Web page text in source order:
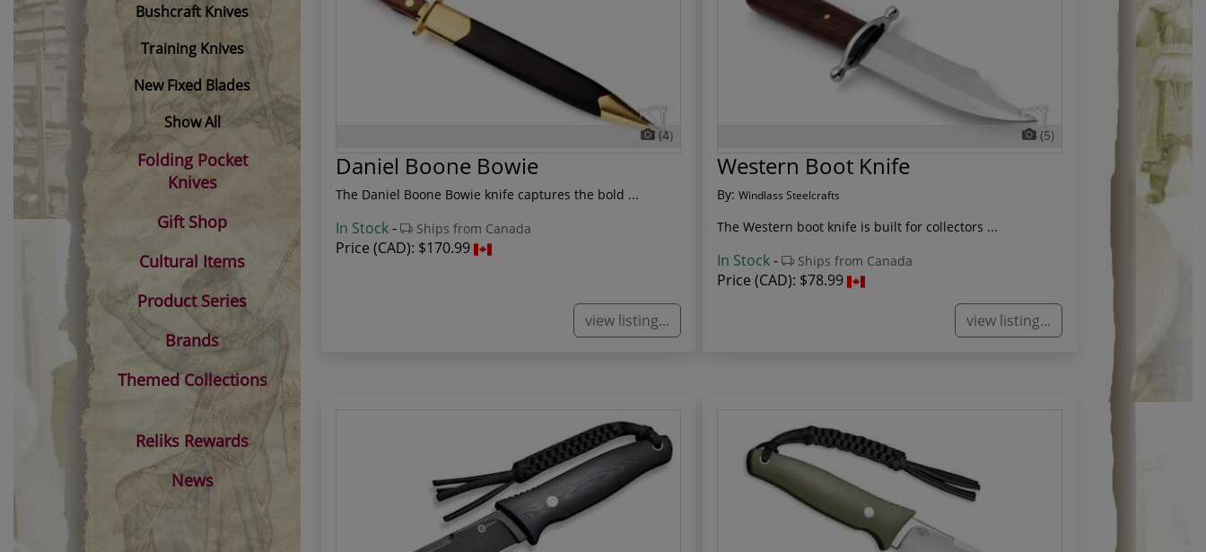
(4)
Daniel Boone Bowie
The Daniel Boone Bowie knife captures the bold ...
In Stock- Ships from Canada
Price (CAD): $170.99
view listing...
(5)
Western Boot Knife
By: Windlass Steelcrafts
The Western boot knife is built for collectors ...
In Stock- Ships from Canada
Price (CAD): $78.99
view listing...
Bushcraft Knives
Training Knives
New Fixed Blades
Show All
Folding Pocket
Knives
Gift Shop
Cultural Items
Product Series
Brands
Themed Collections
Reliks Rewards
News